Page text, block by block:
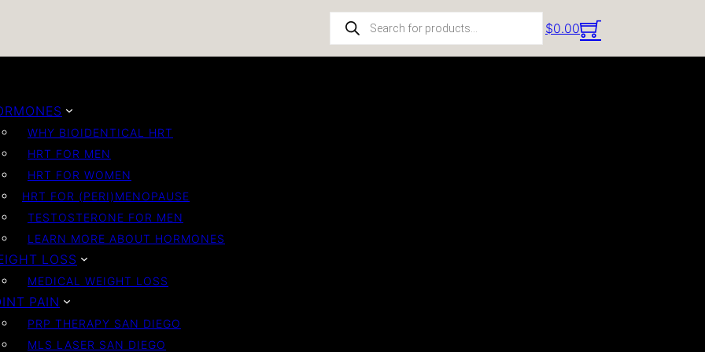
Products search
$0.00
WHY BIOIDENTICAL HRT
HRT FOR MEN
HRT FOR WOMEN
HRT FOR (PERI)MENOPAUSE
TESTOSTERONE FOR MEN
LEARN MORE ABOUT HORMONES
LOSS
MEDICAL WEIGHT LOSS
PAIN
PRP THERAPY SAN DIEGO
MLS LASER SAN DIEGO